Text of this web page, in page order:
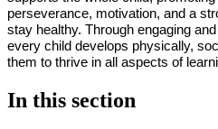
perseverance, motivation, and a
stay healthy. Through engaging
every child develops physically,
them to thrive in all aspects of
In this section